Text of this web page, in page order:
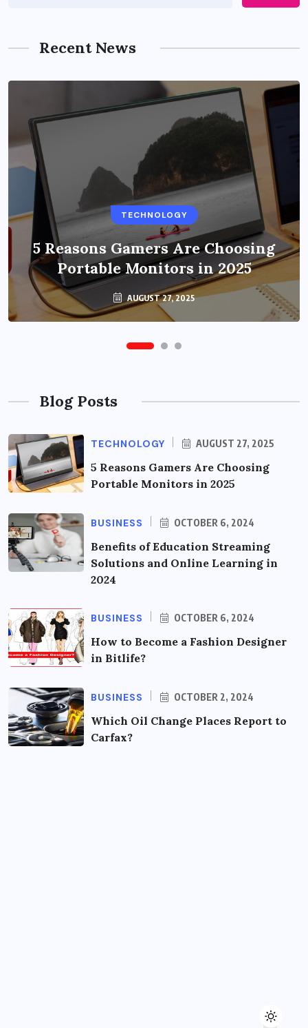
Recent News
TECHNOLOGY
5 Reasons Gamers Are Choosing
Portable Monitors in 2025
AUGUST 27, 2025
BUSINESS
Benefits of Education Streaming
Solutions and Online Learning in
2024
OCTOBER 6, 2024
Blog Posts
TECHNOLOGY AUGUST 27, 2025
5 Reasons Gamers Are Choosing
Portable Monitors in 2025
BUSINESS OCTOBER 6, 2024
Benefits of Education Streaming
Solutions and Online Learning in
2024
BUSINESS OCTOBER 6, 2024
How to Become a Fashion Designer
in Bitlife?
BUSINESS OCTOBER 2, 2024
Which Oil Change Places Report to
Carfax?